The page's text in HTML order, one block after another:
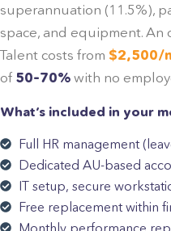
superannuation (11.5%),
space, and equipment.
Talent costs from $2,500/
of 50–70%with no
What’s included in your
Full HR management
Dedicated AU-based
IT setup, secure
Free replacement within
Monthly performance